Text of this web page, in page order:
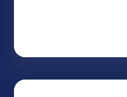
Customer